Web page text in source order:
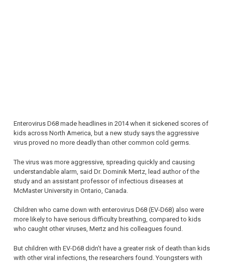
Enterovirus D68 made headlines in 2014 when it sickened scores of
kids across North America, but a new study says the aggressive
virus proved no more deadly than other common cold germs.
The virus was more aggressive, spreading quickly and causing
understandable alarm, said Dr. Dominik Mertz, lead author of the
study and an assistant professor of infectious diseases at
McMaster University in Ontario, Canada.
Children who came down with enterovirus D68 (EV-D68) also were
more likely to have serious difficulty breathing, compared to kids
who caught other viruses, Mertz and his colleagues found.
But children with EV-D68 didn’t have a greater risk of death than kids
with other viral infections, the researchers found. Youngsters with